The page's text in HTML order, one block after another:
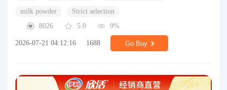
milk powder
Strict selection
8026
5.0 9%
2026-07-21 04:12:16 1688 Go Buy